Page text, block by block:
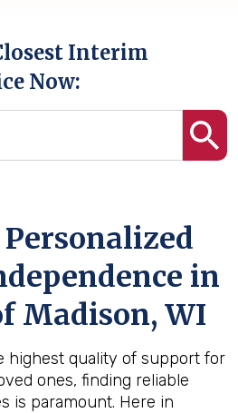
Interim
Now:
in
Madison, WI
highest quality of support for
ones, finding reliable
is paramount. Here in